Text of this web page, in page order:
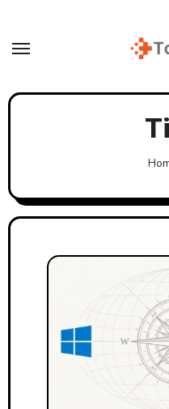
content